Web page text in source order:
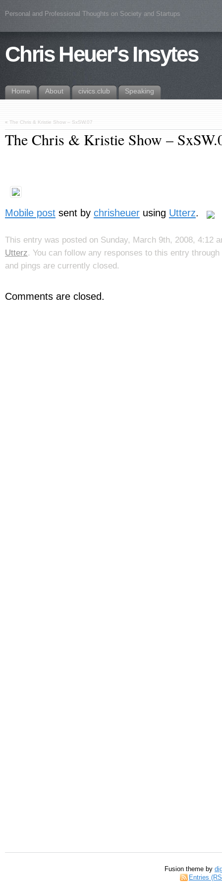
Personal and Professional Thoughts on Society and Startups
Chris Heuer's Insytes
Home About civics.club Speaking
« The Chris & Kristie Show – SxSW.07
The Chris & Kristie Show –
Mobile post sent by chrisheuer using Utterz.
This entry was posted on Sunday, March 9th, 2008, 4:12
Utterz. You can follow any responses to this entry through
and pings are currently closed.
Comments are closed.
Fusion theme by
Entries